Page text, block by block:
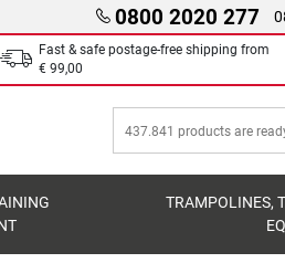
0800 2020 277
Fast & safe postage-free shipping from
€ 99,00
TRAMPOLINES,